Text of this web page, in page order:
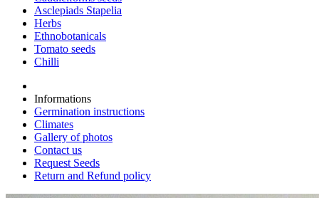
Asclepiads Stapelia
Herbs
Ethnobotanicals
Tomato seeds
Chilli
Informations
Germination instructions
Climates
Gallery of photos
Contact us
Request Seeds
Return and Refund policy